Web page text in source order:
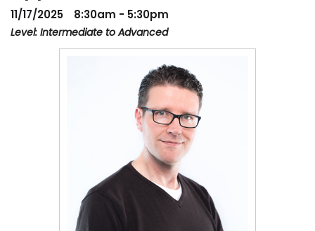
11/17/2025
8:30am - 5:30pm
Level: Intermediate to Advanced